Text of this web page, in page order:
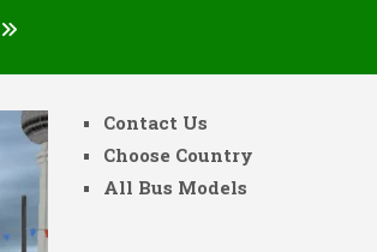
Contact Us
Choose Country
All Bus Models